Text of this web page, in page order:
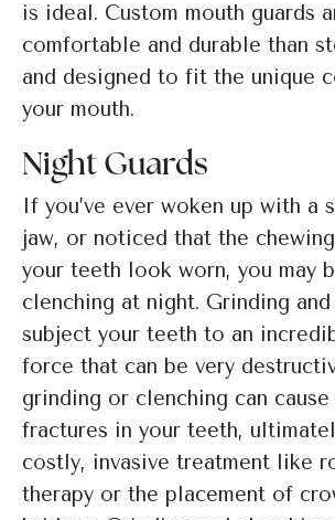
is ideal. Custom mouth guards
comfortable and durable than
and designed to fit the unique
your mouth.
Night Guards
If you’ve ever woken up with a
jaw, or noticed that the
your teeth look worn, you may
clenching at night. Grinding
subject your teeth to an
force that can be very
grinding or clenching can cause
fractures in your teeth,
costly, invasive treatment like
therapy or the placement of